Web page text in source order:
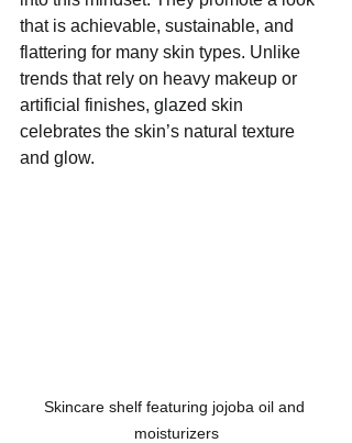
that is achievable, sustainable, and
flattering for many skin types. Unlike
trends that rely on heavy makeup or
artificial finishes, glazed skin
celebrates the skin’s natural texture
and glow.
Skincare shelf featuring jojoba oil and
moisturizers